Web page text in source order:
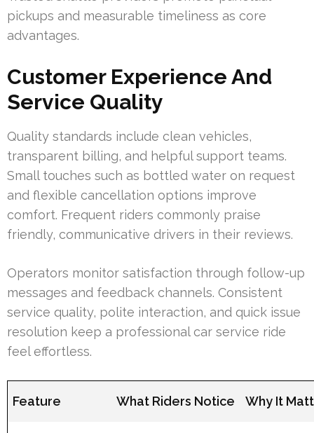
pickups and measurable timeliness as core
advantages.
Customer Experience And
Service Quality
Quality standards include clean vehicles,
transparent billing, and helpful support teams.
Small touches such as bottled water on request
and flexible cancellation options improve
comfort. Frequent riders commonly praise
friendly, communicative drivers in their reviews.
Operators monitor satisfaction through follow-up
messages and feedback channels. Consistent
service quality, polite interaction, and quick issue
resolution keep a professional car service ride
feel effortless.
Feature What Riders Notice Why It